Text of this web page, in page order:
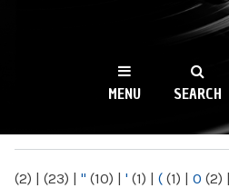
WKCR
NY
MENU SEARCH
(2) | (23) | " (10) | ' (1) | ( (1) | 0 (2) |